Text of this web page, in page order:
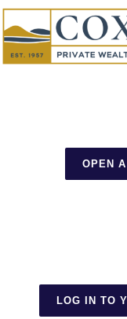
OPEN
LOG IN TO